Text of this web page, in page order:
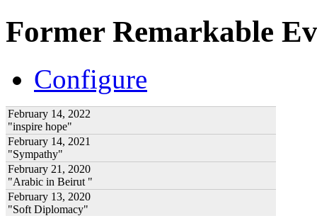
Former Remarkable
Configure
February 14, 2022
"inspire hope"
February 14, 2021
"Sympathy"
February 21, 2020
"Arabic in Beirut "
February 13, 2020
"Soft Diplomacy"